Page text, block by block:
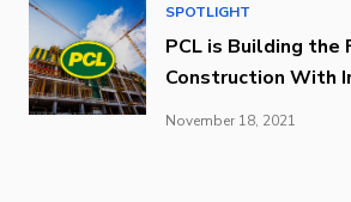
SPOTLIGHT
PCL is Building the
Construction With
November 18, 2021